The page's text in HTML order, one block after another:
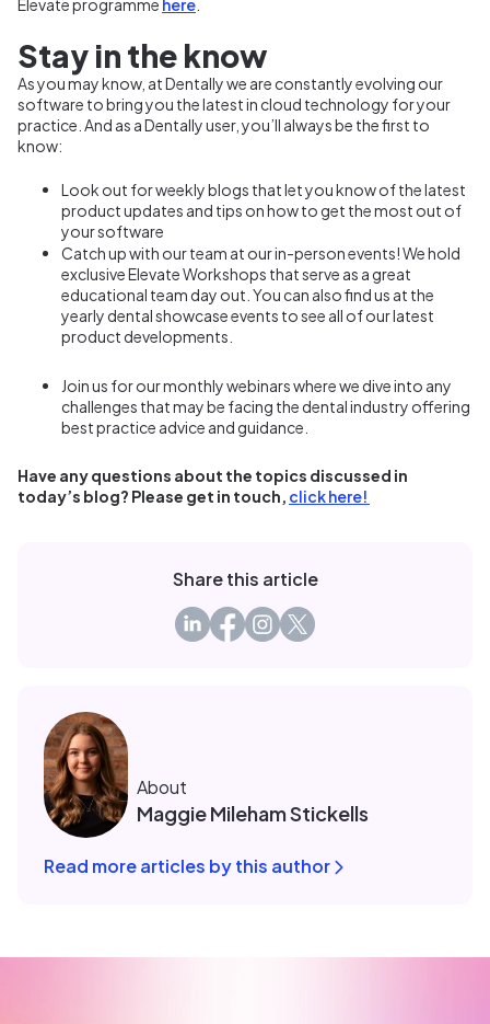
Stay in the know
As you may know, at Dentally we are constantly evolving our
software to bring you the latest in cloud technology for your
practice. And as a Dentally user, you’ll always be the first to
know:
Look out for weekly blogs that let you know of the latest
product updates and tips on how to get the most out of
your software
Catch up with our team at our in-person events! We hold
exclusive Elevate Workshops that serve as a great
educational team day out. You can also find us at the
yearly dental showcase events to see all of our latest
product developments.
Join us for our monthly webinars where we dive into any
challenges that may be facing the dental industry offering
best practice advice and guidance.
Have any questions about the topics discussed in
today’s blog? Please get in touch, click here!
Share this article
About
Maggie Mileham Stickells
Read more articles by this author